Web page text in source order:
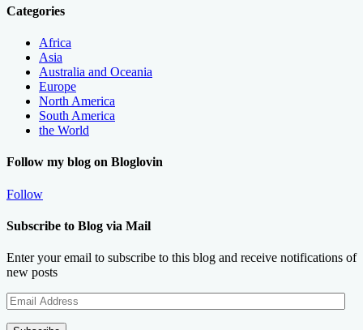
Categories
Africa
Asia
Australia and Oceania
Europe
North America
South America
the World
Follow my blog on Bloglovin
Follow
Subscribe to Blog via Mail
Enter your email to subscribe to this blog and receive notifications of
new posts
Email
Address